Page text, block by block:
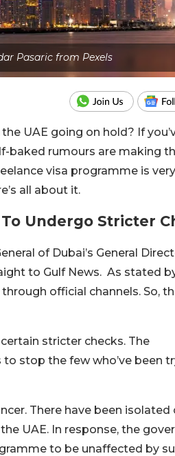
Pasaric from Pexels
UAE going on hold? If
baked rumours are making
visa programme is
all about it.
To Undergo Stricter
of Dubai’s General
to Gulf News. As stated
official channels. So,
stricter checks. The
stop the few who’ve been
There have been isolated
UAE. In response, the
to be unaffected by